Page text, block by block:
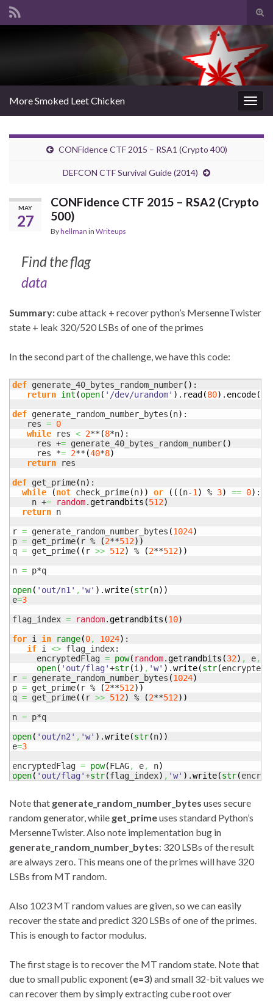
Search for:
More Smoked Leet Chicken
CONFidence CTF 2015 – RSA1 (Crypto 400)
DEFCON CTF Survival Guide (2014)
MAY
27
CONFidence CTF 2015 – RSA2 (Crypto
500)
Byhellman in Writeups
Find the flag
data
Summary:cube attack + recover python’s MersenneTwister
state + leak 320/520 LSBs of one of the primes
In the second part of the challenge, we have this code:
def generate_40_bytes_random_number( ) :
return int (open( '/dev/urandom' ) . read(80) . encode(
def generate_random_number_bytes (n) :
   res
= 0
while res < 2** (8*n) :
     res +
= generate_40_bytes_random_number( )
     res *
= 2** (40*8)
return res
def get_prime(n) :
while
(not check_prime(n) ) or ( ( (n-1 ) % 3) == 0) :
    n +
= random.getrandbits (512)
return n
r = generate_random_number_bytes (1024)
p = get_prime( r % (2**512) )
q = get_prime( ( r >> 512) % (2**512) )
n = p*q
open( 'out/n1' , 'w' ) .write(str(n) )
e=3
flag_index = random.getrandbits (10)
for i in range(0, 1024) :
if i <> flag_index:
     encryptedFlag
= pow( random.getrandbits (32) , e,
open( 'out/flag'+str(i ) , 'w' ) .write(str(
r = generate_random_number_bytes (1024)
p = get_prime( r % (2**512) )
q = get_prime( ( r >> 512) % (2**512) )
n = p*q
open( 'out/n2' , 'w' ) .write(str(n) )
e=3
encryptedFlag = pow(FLAG, e, n)
open( 'out/flag'+str(flag_index) , 'w' ) .write(str(
Note that generate_random_number_bytes uses secure
random generator, while get_primeuses standard Python’s
MersenneTwister. Also note implementation bug in
generate_random_number_bytes: 320 LSBs of the result
are always zero. This means one of the primes will have 320
LSBs from MT random.
Also 1023 MT random values are given, so we can easily
recover the state and predict 320 LSBs of one of the primes.
This is enough to factor modulus.
The first stage is to recover the MT random state. Note that
due to small public exponent (e=3) and small 32-bit values we
can recover them by simply extracting cube root over